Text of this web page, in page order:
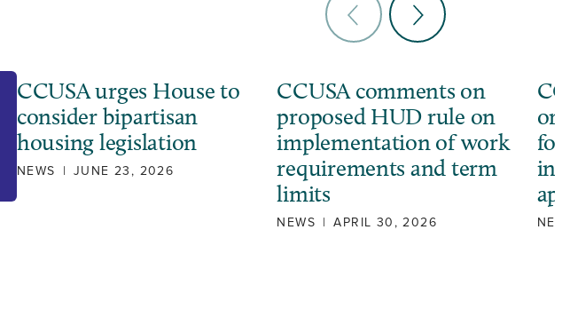
CCUSA urges House to
consider bipartisan
housing legislation
NEWS | JUNE 23, 2026
CCUSA comments on
proposed HUD rule on
implementation of work
requirements and term
limits
NEWS | APRIL 30, 2026
in